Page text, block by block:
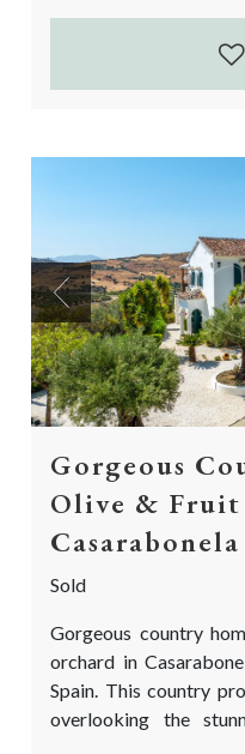
the high beamed
Previous
Gorgeous
Olive & Fruit
Casarabonela
Sold
Gorgeous country
orchard in
Spain. This country
overlooking the